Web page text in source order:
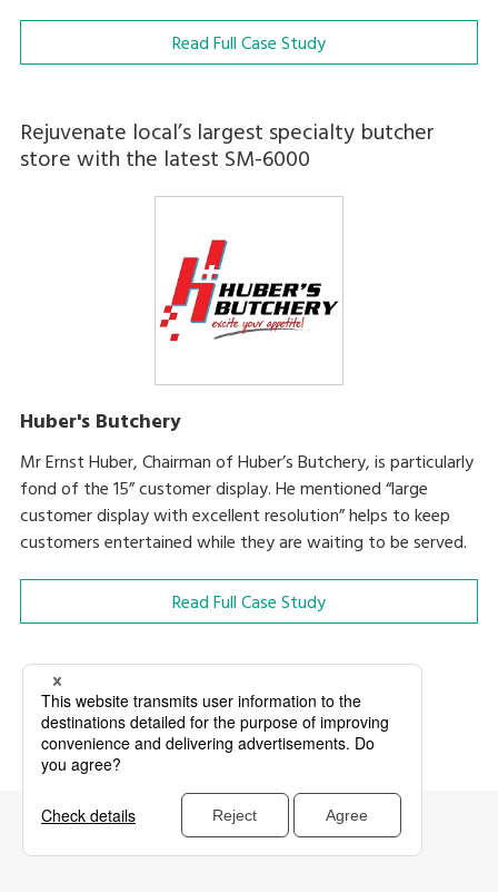
Read Full Case Study
Rejuvenate local’s largest specialty butcher
store with the latest SM-6000
Huber's Butchery
Mr Ernst Huber, Chairman of Huber’s Butchery, is particularly
fond of the 15” customer display. He mentioned “large
customer display with excellent resolution” helps to keep
customers entertained while they are waiting to be served.
Read Full Case Study